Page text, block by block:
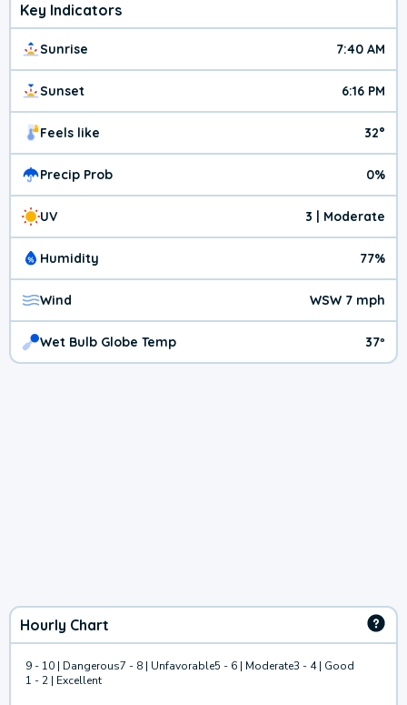
Key Indicators
Sunrise 7:40 AM
Sunset 6:16 PM
Feels like 32°
Precip Prob 0%
UV 3 | Moderate
Humidity 77%
Wind WSW 7 mph
Wet Bulb Globe Temp 37º
Hourly Chart
9 - 10 | Dangerous7 - 8 | Unfavorable5 - 6 | Moderate3 - 4 | Good
1 - 2 | Excellent